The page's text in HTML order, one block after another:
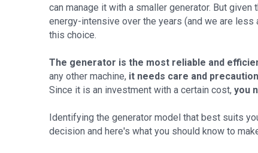
can manage it with a smaller generator. But
energy-intensive over the years (and we are
this choice.
The generator is the most reliable and
any other machine, it needs care and
Since it is an investment with a certain cost, you
Identifying the generator model that best suits
decision and here's what you should know to